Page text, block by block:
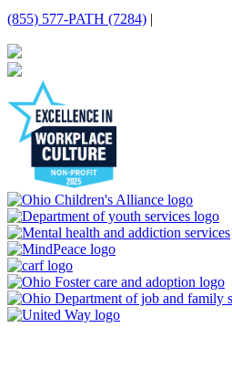
(855) 577-PATH (7284) |